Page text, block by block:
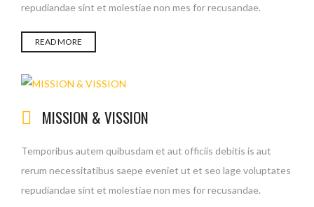
repudiandae sint et molestiae non mes for recusandae.
READ MORE
MISSION & VISSION
Temporibus autem quibusdam et aut officiis debitis is aut
rerum necessitatibus saepe eveniet ut et seo lage voluptates
repudiandae sint et molestiae non mes for recusandae.